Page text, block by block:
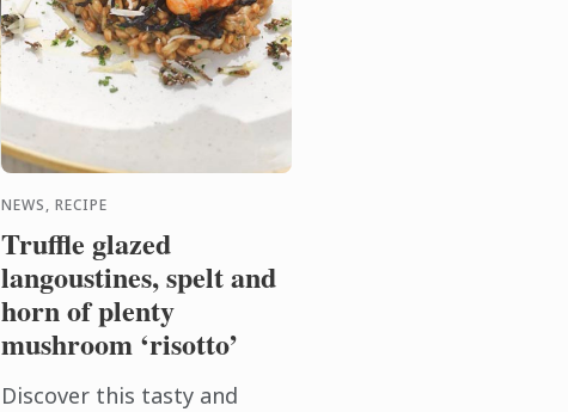
NEWS, RECIPE
Truffle glazed
langoustines, spelt and
horn of plenty
mushroom ‘risotto’
Discover this tasty and